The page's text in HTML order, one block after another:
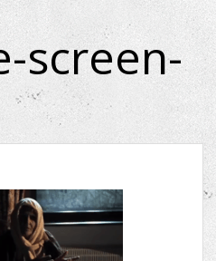
screen-